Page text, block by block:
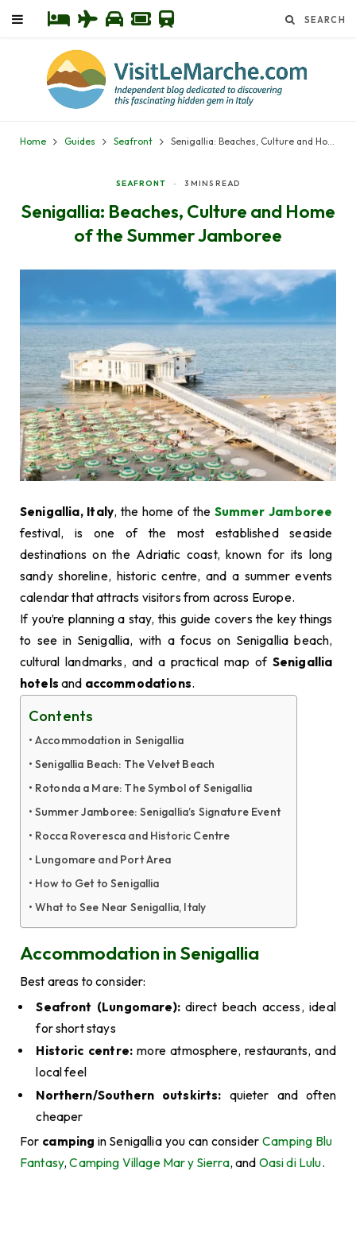
Home Guides Seafront Senigallia: Beaches, Culture and Home of the Summer Jamboree
SEAFRONT 3 MINS READ
Senigallia: Beaches, Culture and Home
of the Summer Jamboree
Senigallia, Italy, the home of the Summer Jamboree
festival, is one of the most established seaside
destinations on the Adriatic coast, known for its long
sandy shoreline, historic centre, and a summer events
calendar that attracts visitors from across Europe.
If you’re planning a stay, this guide covers the key things
to see in Senigallia, with a focus on Senigallia beach,
cultural landmarks, and a practical map of Senigallia
hotels and accommodations.
Contents
Accommodation in Senigallia
Senigallia Beach: The Velvet Beach
Rotonda a Mare: The Symbol of Senigallia
Summer Jamboree: Senigallia’s Signature Event
Rocca Roveresca and Historic Centre
Lungomare and Port Area
How to Get to Senigallia
What to See Near Senigallia, Italy
Accommodation in Senigallia
Best areas to consider:
Seafront (Lungomare):direct beach access, ideal
for short stays
Historic centre: more atmosphere, restaurants, and
local feel
Northern/Southern outskirts: quieter and often
cheaper
For camping in Senigallia you can considerCamping Blu
Fantasy,Camping Village Mar y Sierra, and Oasi di Lulu.